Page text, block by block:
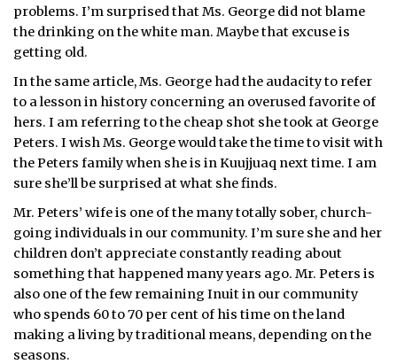
ADVERTISE
problems. I’m surprised that Ms. George did not blame
the drinking on the white man. Maybe that excuse is
getting old.
In the same article, Ms. George had the audacity to refer
to a lesson in history concerning an overused favorite of
hers. I am referring to the cheap shot she took at George
Peters. I wish Ms. George would take the time to visit with
the Peters family when she is in Kuujjuaq next time. I am
sure she’ll be surprised at what she finds.
Mr. Peters’ wife is one of the many totally sober, church-
going individuals in our community. I’m sure she and her
children don’t appreciate constantly reading about
something that happened many years ago. Mr. Peters is
also one of the few remaining Inuit in our community
who spends 60 to 70 per cent of his time on the land
making a living by traditional means, depending on the
seasons.